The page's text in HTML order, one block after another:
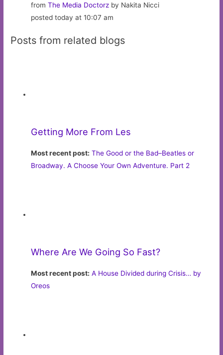
fromThe Media Doctorz by Nakita Nicci
posted today at 10:07 am
Posts from related blogs
Where Are We Going So Fast?
Most recent post: A House Divided during Crisis… by
as We Shelter-in-Place
More fromLifestyle: Opinion